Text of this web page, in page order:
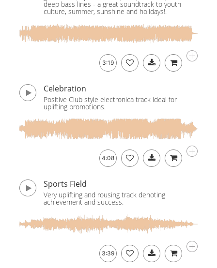
deep bass lines - a great soundtrack to youth
culture, summer, sunshine and holidays!.
3:19
Celebration
Positive Club style electronica track ideal for
uplifting promotions.
4:08
Sports Field
Very uplifting and rousing track denoting
achievement and success.
3:39